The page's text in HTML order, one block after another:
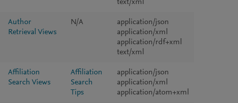
text/xml
Author
Retrieval Views
N/A
application/json
application/xml
application/rdf+xml
text/xml
Affiliation
Search Views
Affiliation
Search
Tips
application/json
application/xml
application/atom+xml